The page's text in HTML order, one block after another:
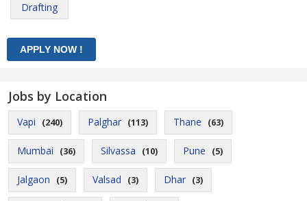
Drafting
Jobs by Location
Vapi (240) Palghar (113) Thane (63)
Mumbai (36) Silvassa (10) Pune (5)
Jalgaon (5) Valsad (3) Dhar (3)